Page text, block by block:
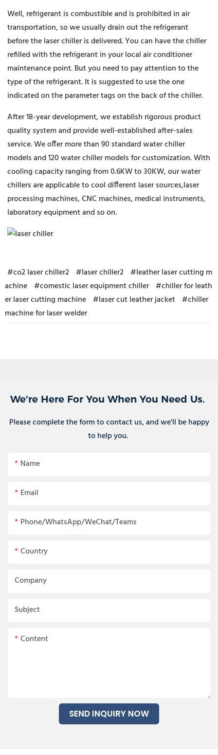
Well, refrigerant is combustible and is prohibited in air
transportation, so we usually drain out the refrigerant
before the laser chiller is delivered. You can have the chiller
refilled with the refrigerant in your local air conditioner
maintenance point. But you need to pay attention to the
type of the refrigerant. It is suggested to use the one
indicated on the parameter tags on the back of the chiller.
After 18-year development, we establish rigorous product
quality system and provide well-established after-sales
service. We offer more than 90 standard water chiller
models and 120 water chiller models for customization. With
cooling capacity ranging from 0.6KW to 30KW, our water
chillers are applicable to cool different laser sources,laser
processing machines, CNC machines, medical instruments,
laboratory equipment and so on.
#co2 laser chiller2 #laser chiller2 #leather laser cutting m
achine #comestic laser equipment chiller #chiller for leath
er laser cutting machine #laser cut leather jacket #chiller
machine for laser welder
We're Here For You When You Need Us.
Please complete the form to contact us, and we'll be happy
to help you.
Name
Email
Phone/WhatsApp/WeChat/Teams
Country
Company
Subject
Content
SEND INQUIRY NOW